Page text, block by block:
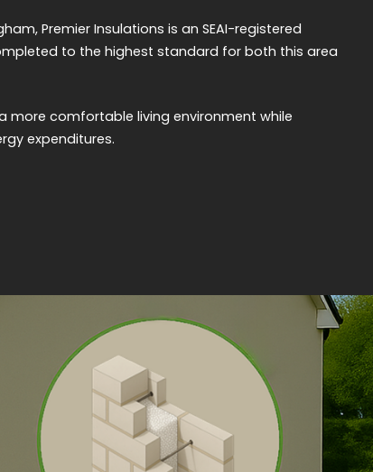
Premier Insulations is an SEAI-registered
to the highest standard for both this area
more comfortable living environment while
expenditures.